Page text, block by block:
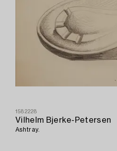
1582228
Vilhelm Bjerke-Petersen
Ashtray.